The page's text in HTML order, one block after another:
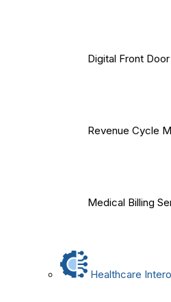
Digital Front
Revenue Cycle
Medical Billing
Healthcare